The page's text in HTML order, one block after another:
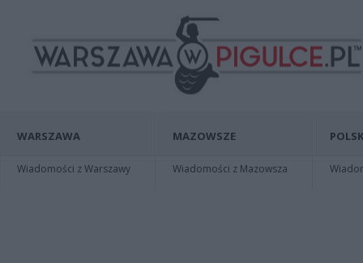
WARSZAWA
Wiadomości z Warszawy
MAZOWSZE
Wiadomości z Mazowsza